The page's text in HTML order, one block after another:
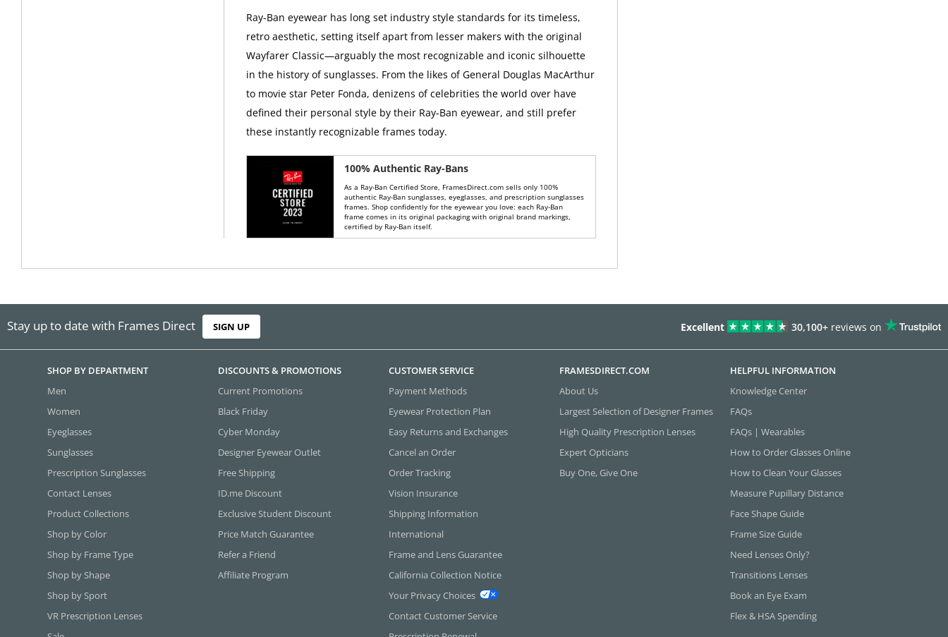
Ray-Ban eyewear has long set industry style standards for its timeless,
retro aesthetic, setting itself apart from lesser makers with the original
Wayfarer Classic—arguably the most recognizable and iconic silhouette
in the history of sunglasses. From the likes of General Douglas MacArthur
to movie star Peter Fonda, denizens of celebrities the world over have
defined their personal style by their Ray-Ban eyewear, and still prefer
these instantly recognizable frames today.
100% Authentic Ray-Bans
As a Ray-Ban Certified Store, FramesDirect.com sells only 100%
authentic Ray-Ban sunglasses, eyeglasses, and prescription sunglasses
frames. Shop confidently for the eyewear you love: each Ray-Ban
frame comes in its original packaging with original brand markings,
certified by Ray-Ban itself.
Stay up to date with Frames Direct SIGN UP Excellent 30,100+ reviews on
SHOP BY DEPARTMENT
Men
Women
Eyeglasses
Sunglasses
Prescription Sunglasses
Contact Lenses
Product Collections
Shop by Color
Shop by Frame Type
Shop by Shape
Shop by Sport
VR Prescription Lenses
DISCOUNTS & PROMOTIONS
Current Promotions
Black Friday
Cyber Monday
Designer Eyewear Outlet
Free Shipping
ID.me Discount
Exclusive Student Discount
Price Match Guarantee
Refer a Friend
Affiliate Program
CUSTOMER SERVICE
Payment Methods
Eyewear Protection Plan
Easy Returns and Exchanges
Cancel an Order
Order Tracking
Vision Insurance
Shipping Information
International
Frame and Lens Guarantee
California Collection Notice
Your Privacy Choices
Contact Customer Service
FRAMESDIRECT.COM
About Us
Largest Selection of Designer Frames
High Quality Prescription Lenses
Expert Opticians
Buy One, Give One
HELPFUL INFORMATION
Knowledge Center
FAQs
FAQs | Wearables
How to Order Glasses Online
How to Clean Your Glasses
Measure Pupillary Distance
Face Shape Guide
Frame Size Guide
Need Lenses Only?
Transitions Lenses
Book an Eye Exam
Flex & HSA Spending